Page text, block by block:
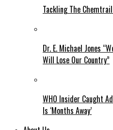
Tackling The
Dr. E. Michael Jones
Will Lose Our Country”
WHO Insider Caught
Is ‘Months Away’